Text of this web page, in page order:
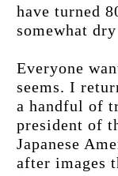
have turned
somewhat
Everyone
seems. I
a handful of
president of
Japanese
after images